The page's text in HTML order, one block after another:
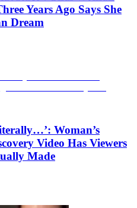
Years Ago Says She
Dream
Woman’s
Video Has Viewers
Made